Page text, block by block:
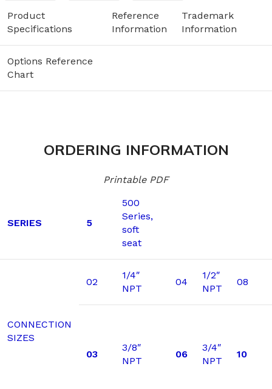
Product
Specifications
Reference
Information
Trademark
Information
Options Reference
Chart
ORDERING INFORMATION
Printable PDF
SERIES 5
500
Series,
soft
seat
CONNECTION
SIZES
02
1/4″
NPT
04
1/2″
NPT
08
03
3/8″
NPT
06
3/4″
NPT
10